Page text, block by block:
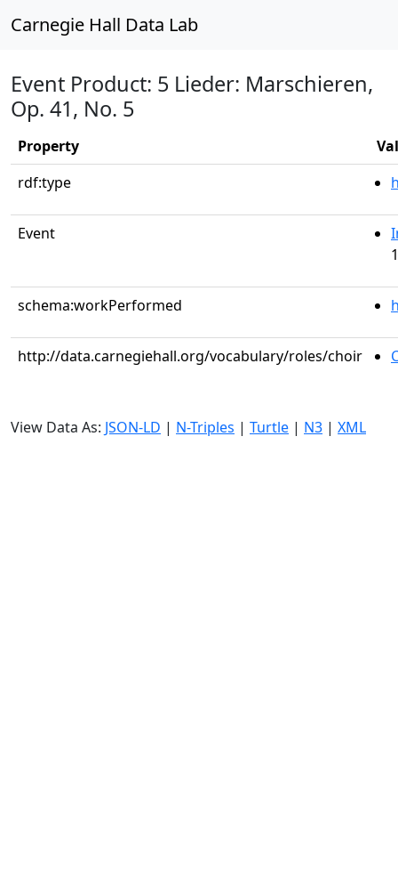
Carnegie Hall Data Lab
Event Product: 5 Lieder: Marschieren,
Op. 41, No. 5
Property
rdf:type
Event
schema:workPerformed
http://data.carnegiehall.org/vocabulary/roles/choir
View Data As: JSON-LD | N-Triples | Turtle | N3 | XML